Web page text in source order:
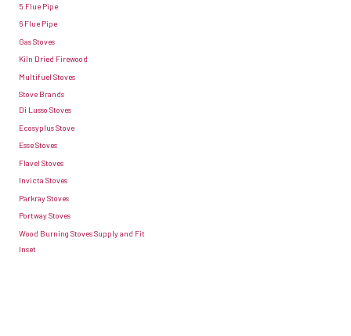
5 Flue Pipe
6 Flue Pipe
Gas Stoves
Kiln Dried Firewood
Multifuel Stoves
Stove Brands
Di Lusso Stoves
Ecosyplus Stove
Esse Stoves
Flavel Stoves
Invicta Stoves
Parkray Stoves
Portway Stoves
Wood Burning Stoves Supply and Fit
Inset